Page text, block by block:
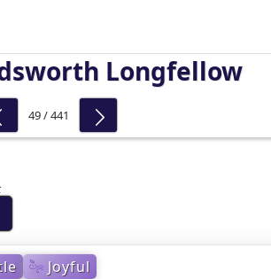
Longfellow
Joyful
49 / 441